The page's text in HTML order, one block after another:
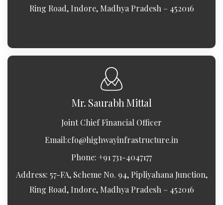
Ring Road, Indore, Madhya Pradesh – 452016
Mr. Saurabh Mittal
Joint Chief Financial Officer
Email:cfo@highwayinfrastructure.in
Phone: +91 731-4047177
Address: 57-FA, Scheme No. 94, Pipliyahana Junction,
Ring Road, Indore, Madhya Pradesh – 452016